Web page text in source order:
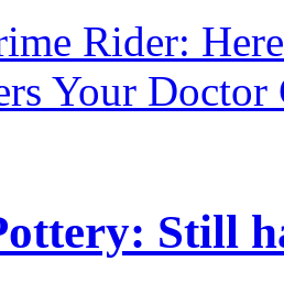
Rider:
Your Doctor
Still